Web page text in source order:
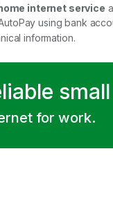
internet service
using bank
information.
for work.